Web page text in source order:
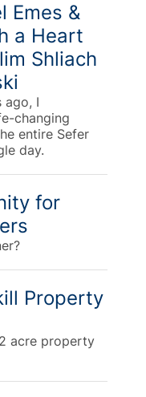
Emes &
a Heart
Shliach
ago, I
changing
entire Sefer
day.
for
Property
acre property